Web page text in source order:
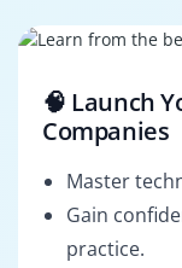
🧠 Launch
Companies
Master
Gain
practice.